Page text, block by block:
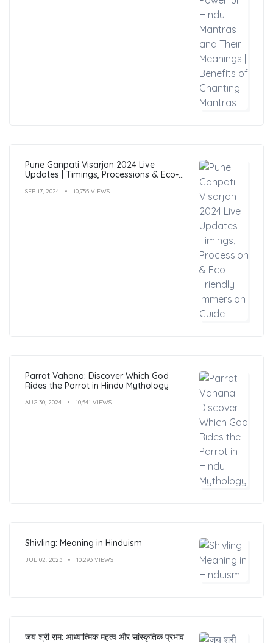
Pune Ganpati Visarjan 2024 Live
Updates | Timings, Processions & Eco-
SEP 17, 2024 10,755 VIEWS
Parrot Vahana: Discover Which God
Rides the Parrot in Hindu Mythology
AUG 30, 2024 10,541 VIEWS
Shivling: Meaning in Hinduism
JUL 02, 2023 10,293 VIEWS
जय श्री राम: आध्यात्मिक महत्व और सांस्कृतिक प्रभाव